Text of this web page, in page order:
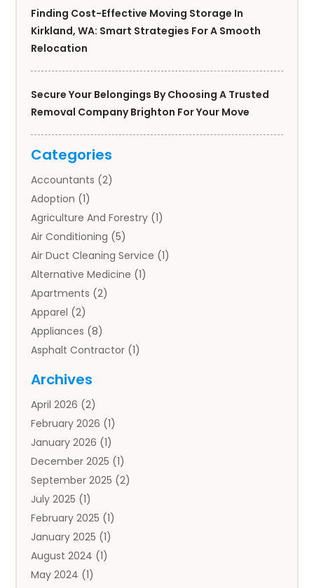
Finding Cost-Effective Moving Storage In
Kirkland, WA: Smart Strategies For A Smooth
Relocation
Secure Your Belongings By Choosing A Trusted
Removal Company Brighton For Your Move
Categories
Accountants (2)
Adoption (1)
Agriculture And Forestry (1)
Air Conditioning (5)
Air Duct Cleaning Service (1)
Alternative Medicine (1)
Apartments (2)
Apparel (2)
Appliances (8)
Asphalt Contractor (1)
Auto Body Parts
Auto Insurance Agency
Auto Repair(1)
Automobile(3)
Automotive(5)
Autos(7)
Aviation‎(1)
Bail Bonds(2)
Baked Goods(1)
Bankruptcy(2)
Bankruptcy Law
Archives
April 2026 (2)
February 2026 (1)
January 2026 (1)
December 2025 (1)
September 2025 (2)
July 2025 (1)
February 2025 (1)
January 2025 (1)
August 2024 (1)
May 2024 (1)